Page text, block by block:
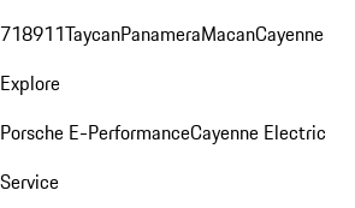
718911TaycanPanameraMacanCayenne
Explore
Porsche E-PerformanceCayenne Electric
Service